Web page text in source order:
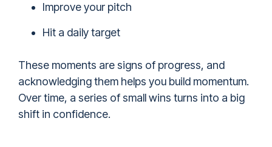
Improve your pitch
Hit a daily target
These moments are signs of progress, and
acknowledging them helps you build momentum.
Over time, a series of small wins turns into a big
shift in confidence.